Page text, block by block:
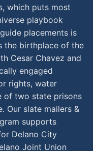
which puts most
playbook
placements is
the birthplace of the
Cesar Chavez and
engaged
rights, water
of two state prisons
Our slate mailers &
supports
Delano City
Joint Union